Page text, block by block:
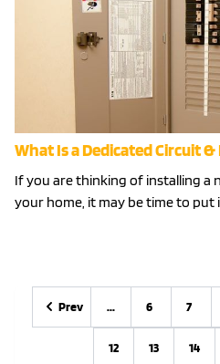
What Is a Dedicated Circuit &
If you are thinking of installing a
your home, it may be time to put
Previous
Prev
Previous
... 6 7
12 13 14